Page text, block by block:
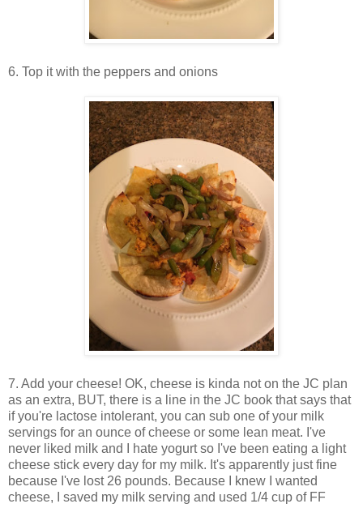
6. Top it with the peppers and onions
7. Add your cheese! OK, cheese is kinda not on the JC plan
as an extra, BUT, there is a line in the JC book that says that
if you're lactose intolerant, you can sub one of your milk
servings for an ounce of cheese or some lean meat. I've
never liked milk and I hate yogurt so I've been eating a light
cheese stick every day for my milk. It's apparently just fine
because I've lost 26 pounds. Because I knew I wanted
cheese, I saved my milk serving and used 1/4 cup of FF